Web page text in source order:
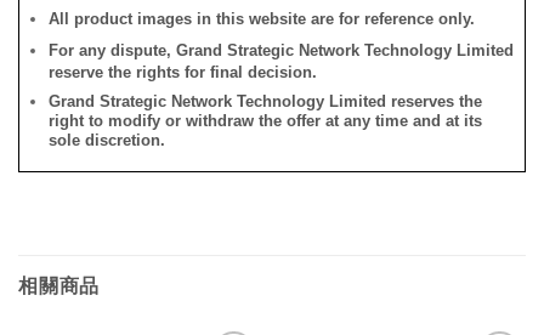
All product images in this website are for reference only.
For any dispute, Grand Strategic Network Technology Limited
reserve the rights for final decision.
Grand Strategic Network Technology Limited reserves the
right to modify or withdraw the offer at any time and at its
sole discretion.
相關商品